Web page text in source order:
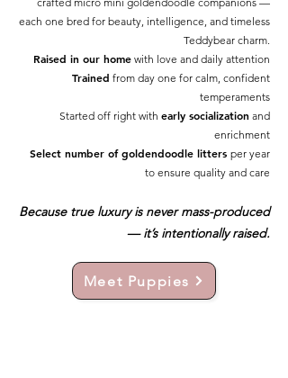
each one bred for beauty, intelligence, and timeless
Teddybear charm.
Raised in our home with love and daily attention
Trained from day one for calm, confident
temperaments
Started off right with early socialization and
enrichment
Select number of goldendoodle litters per year
to ensure quality and care
Because true luxury is never mass-produced
— it’s intentionally raised.
Meet Puppies